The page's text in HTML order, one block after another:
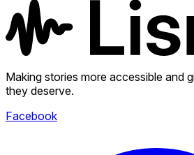
Making stories more accessible and
they deserve.
Facebook